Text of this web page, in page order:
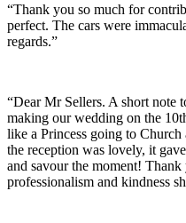
“Thank you so much for
perfect. The cars were
regards.”
“Dear Mr Sellers. A short note
making our wedding on the
like a Princess going to
the reception was lovely, it
and savour the moment!
professionalism and kindness